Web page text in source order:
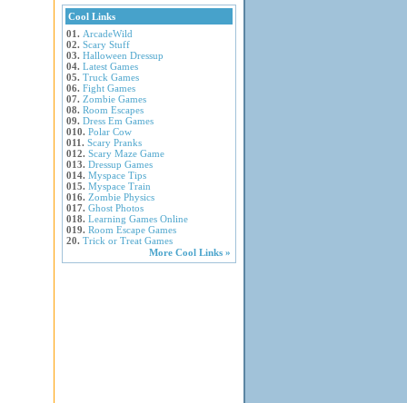
Cool Links
01. ArcadeWild
02. Scary Stuff
03. Halloween Dressup
04. Latest Games
05. Truck Games
06. Fight Games
07. Zombie Games
08. Room Escapes
09. Dress Em Games
010. Polar Cow
011. Scary Pranks
012. Scary Maze Game
013. Dressup Games
014. Myspace Tips
015. Myspace Train
016. Zombie Physics
017. Ghost Photos
018. Learning Games Online
019. Room Escape Games
20. Trick or Treat Games
More Cool Links »